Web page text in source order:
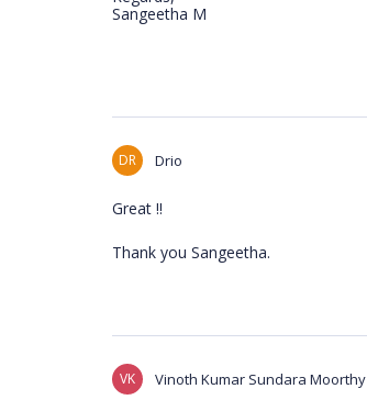
Sangeetha M
DR Drio
Great !!
Thank you Sangeetha.
VK Vinoth Kumar Sundara Moorthy